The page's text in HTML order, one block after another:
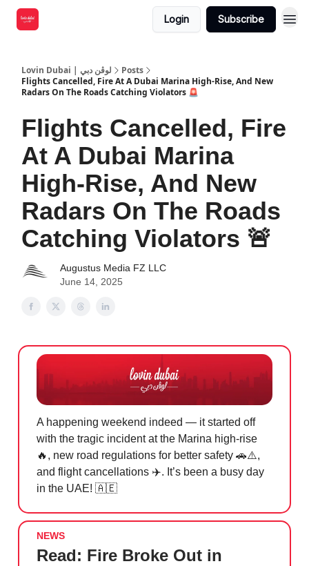
Login Subscribe
Lovin Dubai | لوڤن دبي
Posts
Flights Cancelled, Fire At A Dubai Marina High-Rise, And New
Radars On The Roads Catching Violators 🚨
Flights Cancelled, Fire
At A Dubai Marina
High-Rise, And New
Radars On The Roads
Catching Violators 🚨
Augustus Media FZ LLC
June 14, 2025
A happening weekend indeed — it started off
with the tragic incident at the Marina high-rise
🔥, new road regulations for better safety 🚗⚠️,
and flight cancellations ✈️. It’s been a busy day
in the UAE! 🇦🇪
NEWS
Read: Fire Broke Out in